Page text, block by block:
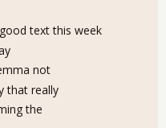
text this week
not
that really
the